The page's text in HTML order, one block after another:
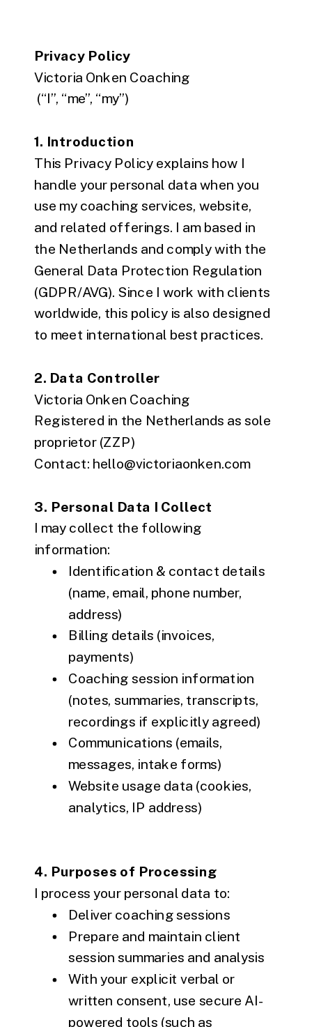
Privacy Policy
Victoria Onken Coaching
(“I”, “me”, “my”)
1. Introduction
This Privacy Policy explains how I
handle your personal data when you
use my coaching services, website,
and related offerings. I am based in
the Netherlands and comply with the
General Data Protection Regulation
(GDPR/AVG). Since I work with clients
worldwide, this policy is also designed
to meet international best practices.
2. Data Controller
Victoria Onken Coaching
Registered in the Netherlands as sole
proprietor (ZZP)
Contact: hello@victoriaonken.com
3. Personal Data I Collect
I may collect the following
information:
Identification & contact details
(name, email, phone number,
address)
Billing details (invoices,
payments)
Coaching session information
(notes, summaries, transcripts,
recordings if explicitly agreed)
Communications (emails,
messages, intake forms)
Website usage data (cookies,
analytics, IP address)
4. Purposes of Processing
I process your personal data to:
Deliver coaching sessions
Prepare and maintain client
session summaries and analysis
With your explicit verbal or
written consent, use secure AI-
powered tools (such as